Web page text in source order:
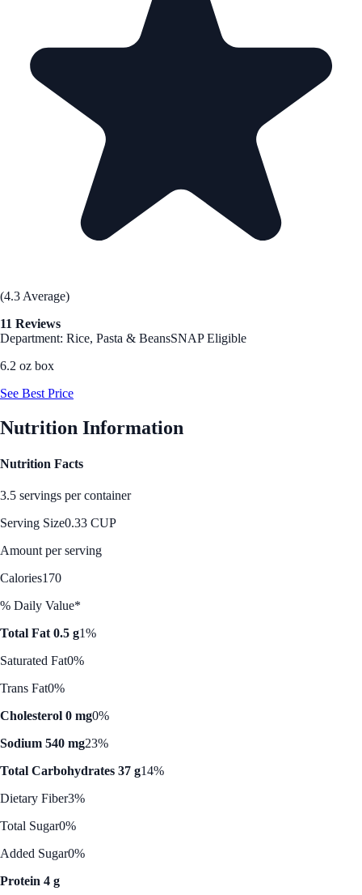
(4.3 Average)
11 Reviews
Department: Rice, Pasta & BeansSNAP Eligible
6.2 oz box
See Best Price
Nutrition Information
Nutrition Facts
3.5 servings per container
Serving Size0.33 CUP
Amount per serving
Calories170
% Daily Value*
Total Fat 0.5 g1%
Saturated Fat0%
Trans Fat0%
Cholesterol 0 mg0%
Sodium 540 mg23%
Total Carbohydrates 37 g14%
Dietary Fiber3%
Total Sugar0%
Added Sugar0%
Protein 4 g